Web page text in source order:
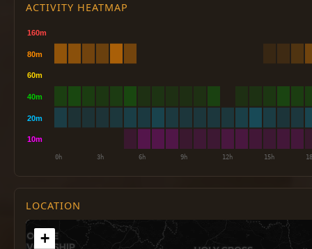
ACTIVITY HEATMAP
LOCATION
+